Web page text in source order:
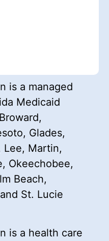
is a managed
Medicaid
Glades,
Lee, Martin,
Okeechobee,
Beach,
St. Lucie
is a health care